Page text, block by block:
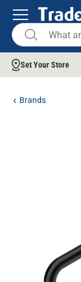
Set Your Store
Brands